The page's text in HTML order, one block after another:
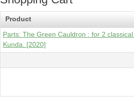
Product
Parts: The Green Cauldron : for 2
Kunda. [2020]